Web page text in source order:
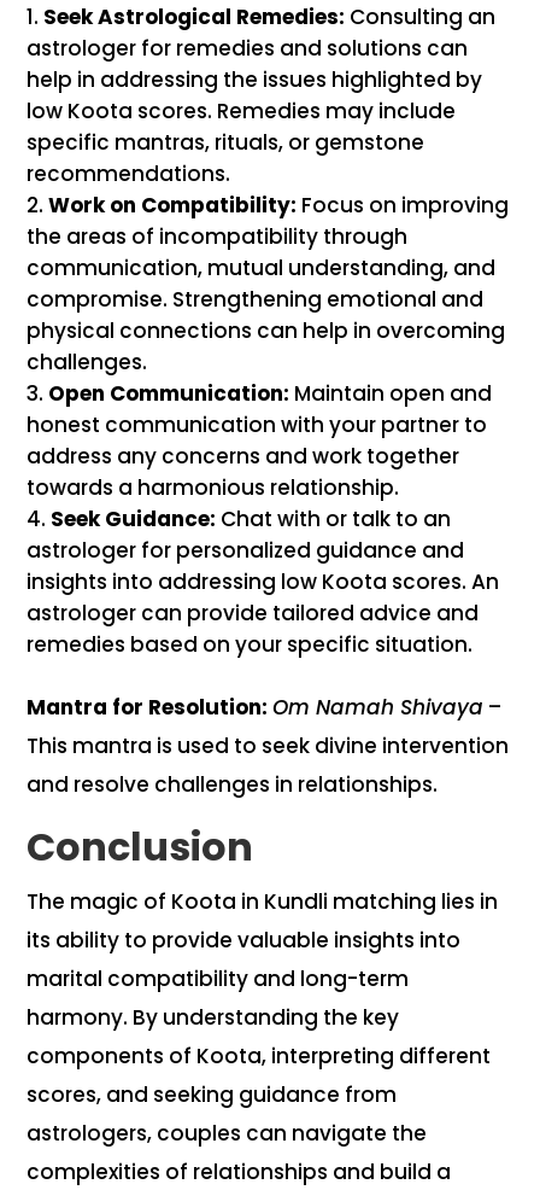
Seek Astrological Remedies: Consulting an
astrologer for remedies and solutions can
help in addressing the issues highlighted by
low Koota scores. Remedies may include
specific mantras, rituals, or gemstone
recommendations.
Work on Compatibility: Focus on improving
the areas of incompatibility through
communication, mutual understanding, and
compromise. Strengthening emotional and
physical connections can help in overcoming
challenges.
Open Communication: Maintain open and
honest communication with your partner to
address any concerns and work together
towards a harmonious relationship.
Seek Guidance: Chat with or talk to an
astrologer for personalized guidance and
insights into addressing low Koota scores. An
astrologer can provide tailored advice and
remedies based on your specific situation.
Mantra for Resolution: Om Namah Shivaya –
This mantra is used to seek divine intervention
and resolve challenges in relationships.
Conclusion
The magic of Koota in Kundli matching lies in
its ability to provide valuable insights into
marital compatibility and long-term
harmony. By understanding the key
components of Koota, interpreting different
scores, and seeking guidance from
astrologers, couples can navigate the
complexities of relationships and build a